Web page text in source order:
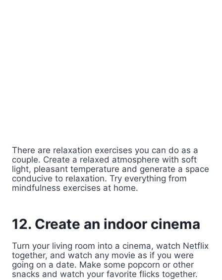
There are relaxation exercises you can do as a
couple. Create a relaxed atmosphere with soft
light, pleasant temperature and generate a space
conducive to relaxation. Try everything from
mindfulness exercises at home.
12. Create an indoor cinema
Turn your living room into a cinema, watch Netflix
together, and watch any movie as if you were
going on a date. Make some popcorn or other
snacks and watch your favorite flicks together.